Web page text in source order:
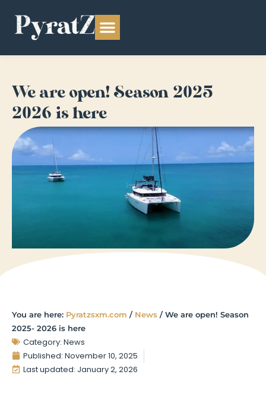
We are open! Season 2025-
2026 is here
You are here: Pyratzsxm.com / News / We are open! Season
2025- 2026 is here
Category: News
Published: November 10, 2025
Last updated: January 2, 2026